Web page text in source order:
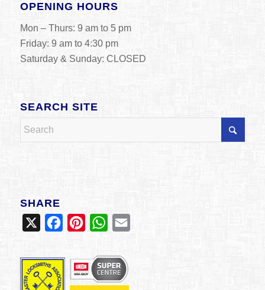
OPENING HOURS
Mon – Thurs: 9 am to 5 pm
Friday: 9 am to 4:30 pm
Saturday & Sunday: CLOSED
SEARCH SITE
SHARE
FacebookPinterestWhatsApp